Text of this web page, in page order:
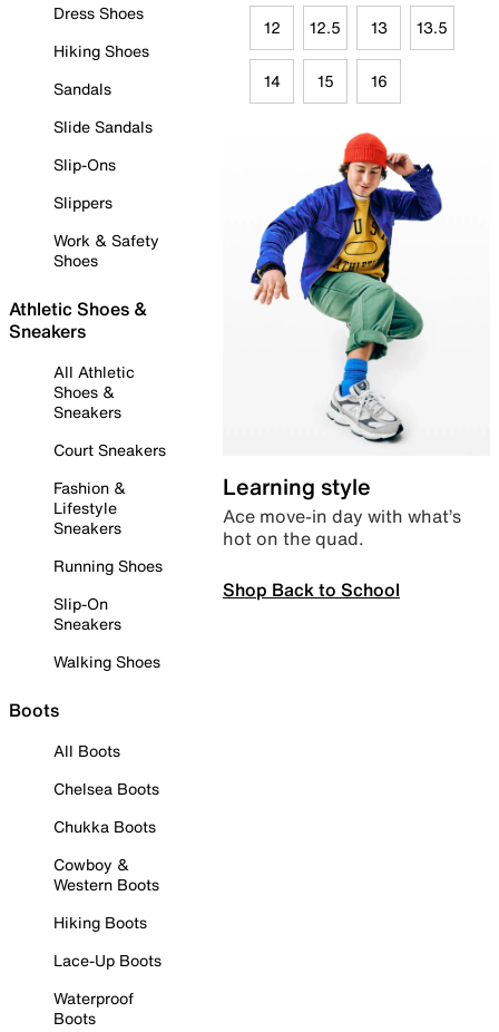
Dress Shoes
Hiking Shoes
Sandals
Slide Sandals
Slip-Ons
Slippers
Work & Safety
Shoes
Athletic Shoes &
Sneakers
All Athletic
Shoes &
Sneakers
Court Sneakers
Fashion &
Lifestyle
Sneakers
Running Shoes
Slip-On
Sneakers
Walking Shoes
Boots
All Boots
Chelsea Boots
Chukka Boots
Cowboy &
Western Boots
Hiking Boots
Lace-Up Boots
Waterproof
Boots
12 12.5 13 13.5
14 15 16
Learning style
Ace move-in day with what’s
hot on the quad.
Shop Back to School